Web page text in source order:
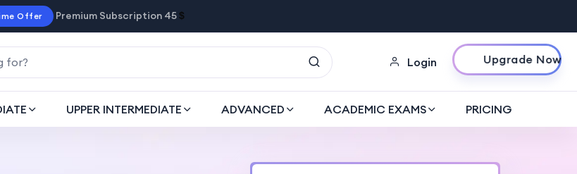
Offer Premium Subscription 45 $
Login
Upgrade Now
UPPER INTERMEDIATE ADVANCED ACADEMIC EXAMS PRICING